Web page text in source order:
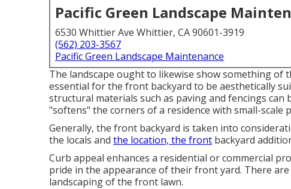
Pacific Green Landscape
6530 Whittier Ave Whittier, CA 90601-3919
(562) 203-3567
Pacific Green Landscape Maintenance
The landscape ought to likewise show something of
essential for the front backyard to be aesthetically
structural materials such as paving and fencings can
"softens" the corners of a residence with small-scale
Generally, the front backyard is taken into
the locals and the location, the front backyard
Curb appeal enhances a residential or commercial
pride in the appearance of their front yard. There
landscaping of the front lawn.